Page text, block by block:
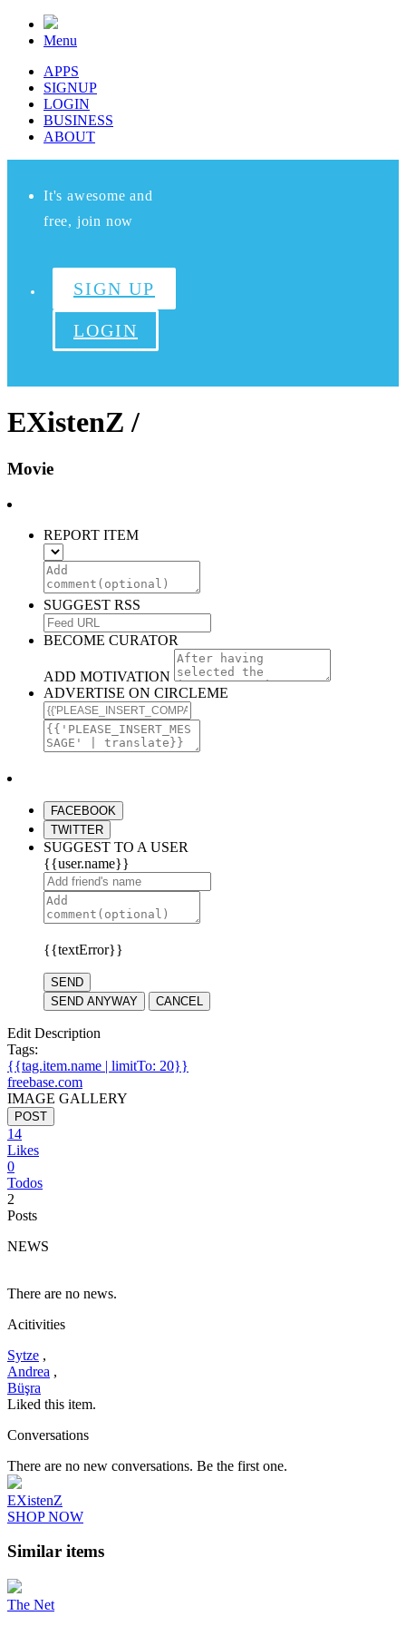
Menu
APPS
SIGNUP
LOGIN
BUSINESS
ABOUT
It's awesome and
free, join now
SIGN UP
LOGIN
EXistenZ /
Movie
REPORT ITEM
SUGGEST RSS
BECOME CURATOR
ADD MOTIVATION
ADVERTISE ON CIRCLEME
FACEBOOK
TWITTER
SUGGEST TO A USER
{{user.name}}
{{textError}}
SEND
SEND ANYWAY
CANCEL
Edit Description
Tags:
{{tag.item.name | limitTo: 20}}
freebase.com
IMAGE GALLERY
POST
14
Likes
0
Todos
2
Posts
NEWS
There are no news.
Acitivities
Sytze ,
Andrea ,
Büşra
Liked this item.
Conversations
There are no new conversations. Be the first one.
EXistenZ
SHOP NOW
Similar items
The Net